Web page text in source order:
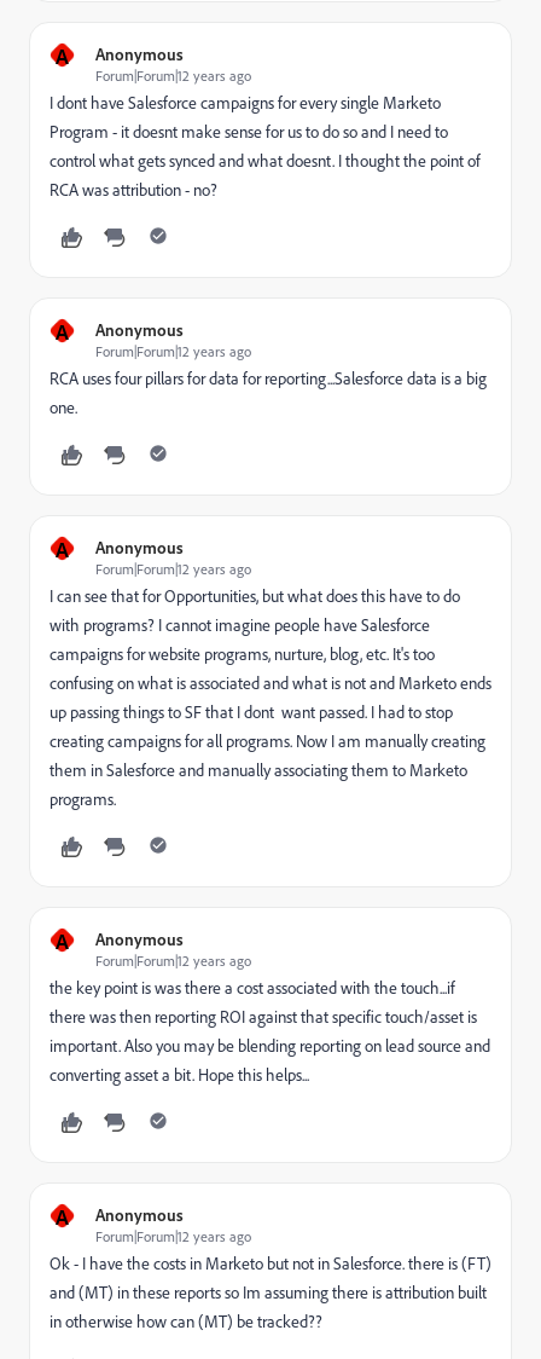
A Anonymous
Forum|Forum|12 years ago
I dont have Salesforce campaigns for every single Marketo
Program - it doesnt make sense for us to do so and I need to
control what gets synced and what doesnt. I thought the point of
RCA was attribution - no?
A Anonymous
Forum|Forum|12 years ago
RCA uses four pillars for data for reporting...Salesforce data is a big
one.
A Anonymous
Forum|Forum|12 years ago
I can see that for Opportunities, but what does this have to do
with programs? I cannot imagine people have Salesforce
campaigns for website programs, nurture, blog, etc. It's too
confusing on what is associated and what is not and Marketo ends
up passing things to SF that I dont want passed. I had to stop
creating campaigns for all programs. Now I am manually creating
them in Salesforce and manually associating them to Marketo
programs.
A Anonymous
Forum|Forum|12 years ago
the key point is was there a cost associated with the touch...if
there was then reporting ROI against that specific touch/asset is
important. Also you may be blending reporting on lead source and
converting asset a bit. Hope this helps...
A Anonymous
Forum|Forum|12 years ago
Ok - I have the costs in Marketo but not in Salesforce. there is (FT)
and (MT) in these reports so Im assuming there is attribution built
in otherwise how can (MT) be tracked??